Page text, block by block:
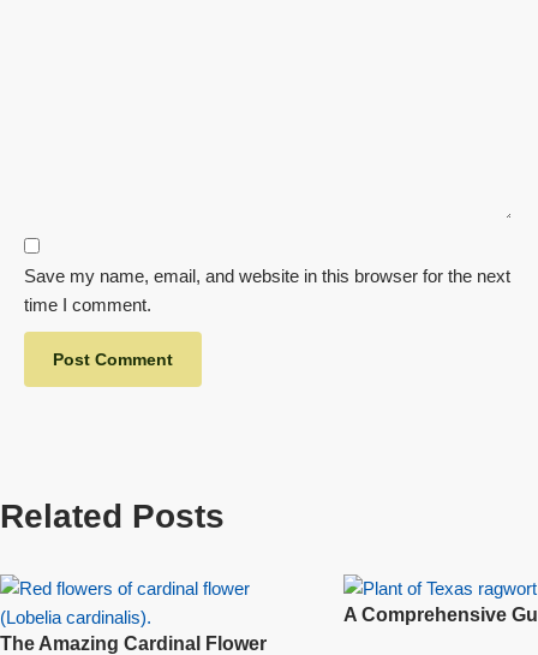
Save my name, email, and website in this browser for the next
time I comment.
Related Posts
The Amazing Cardinal Flower
A Comprehensive